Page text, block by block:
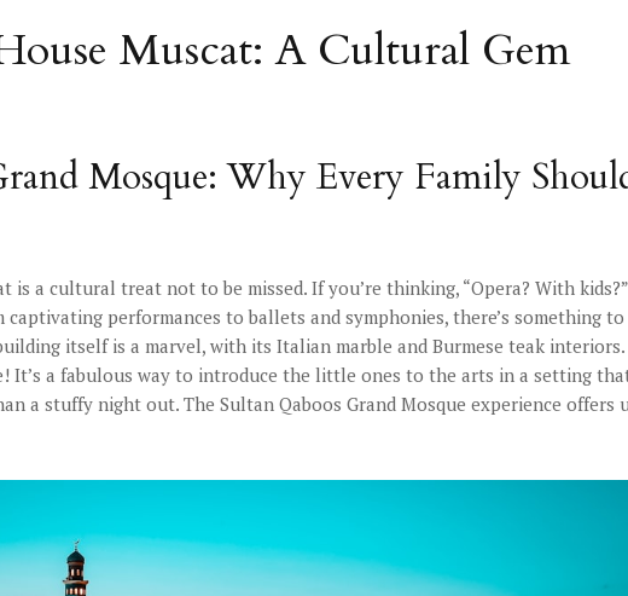
Muscat: A Cultural Gem
Mosque: Why Every Family
is a cultural treat not to be missed. If you’re thinking, “Opera? With
captivating performances to ballets and symphonies, there’s something
itself is a marvel, with its Italian marble and Burmese teak interiors.
It’s a fabulous way to introduce the little ones to the arts in a setting
a stuffy night out. The Sultan Qaboos Grand Mosque experience offers